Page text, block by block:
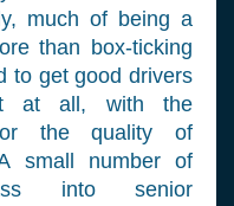
much of being a
than box-ticking
to get good drivers
at all, with the
the quality of
small number of
into senior